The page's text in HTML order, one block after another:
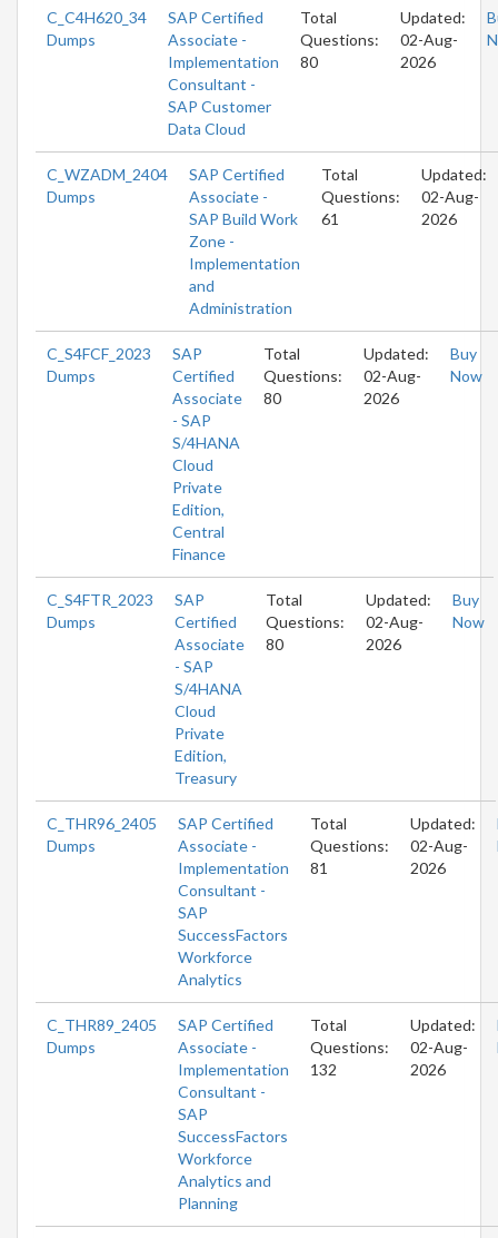
C_C4H620_34
Dumps
SAP Certified
Associate -
Implementation
Consultant -
SAP Customer
Data Cloud
Total
Questions:
80
Updated:
02-Aug-
2026
C_WZADM_2404
Dumps
SAP Certified
Associate -
SAP Build Work
Zone -
Implementation
and
Administration
Total
Questions:
61
Updated:
02-Aug-
2026
C_S4FCF_2023
Dumps
SAP
Certified
Associate
- SAP
S/4HANA
Cloud
Private
Edition,
Central
Finance
Total
Questions:
80
Updated:
02-Aug-
2026
Buy
Now
C_S4FTR_2023
Dumps
SAP
Certified
Associate
- SAP
S/4HANA
Cloud
Private
Edition,
Treasury
Total
Questions:
80
Updated:
02-Aug-
2026
Buy
Now
C_THR96_2405
Dumps
SAP Certified
Associate -
Implementation
Consultant -
SAP
SuccessFactors
Workforce
Analytics
Total
Questions:
81
Updated:
02-Aug-
2026
C_THR89_2405
Dumps
SAP Certified
Associate -
Implementation
Consultant -
SAP
SuccessFactors
Workforce
Analytics and
Planning
Total
Questions:
132
Updated:
02-Aug-
2026